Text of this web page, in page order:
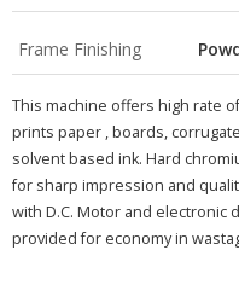
Frame Finishing
This machine offers high rate
prints paper , boards,
solvent based ink. Hard
for sharp impression and
with D.C. Motor and electronic
provided for economy in